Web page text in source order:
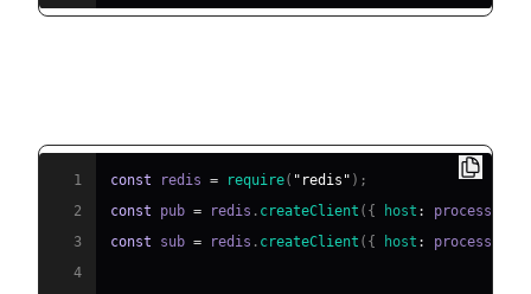
1 const redis = require( "redis" ) ;
2
const pub = redis . createClient ( { host : process
3
const sub = redis . createClient ( { host : process
4